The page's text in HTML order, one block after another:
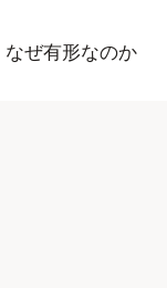
なぜ有形なのか